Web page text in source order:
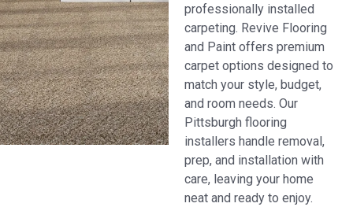
professionally installed
carpeting. Revive Flooring
and Paint offers premium
carpet options designed to
match your style, budget,
and room needs. Our
Pittsburgh flooring
installers handle removal,
prep, and installation with
care, leaving your home
neat and ready to enjoy.